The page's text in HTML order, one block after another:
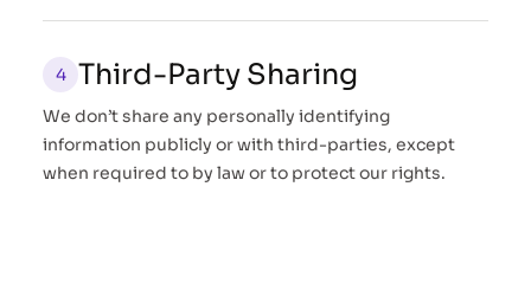
Third-Party Sharing
We don’t share any personally identifying
information publicly or with third-parties, except
when required to by law or to protect our rights.